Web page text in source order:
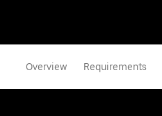
Overview Requirements